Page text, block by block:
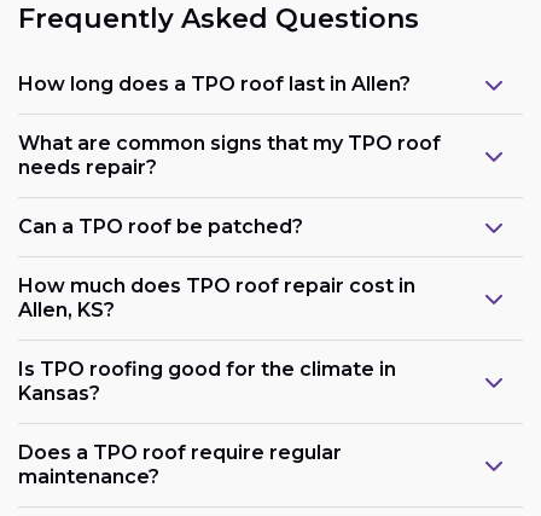
Frequently Asked Questions
How long does a TPO roof last in Allen?
What are common signs that my TPO roof
needs repair?
Can a TPO roof be patched?
How much does TPO roof repair cost in
Allen, KS?
Is TPO roofing good for the climate in
Kansas?
Does a TPO roof require regular
maintenance?